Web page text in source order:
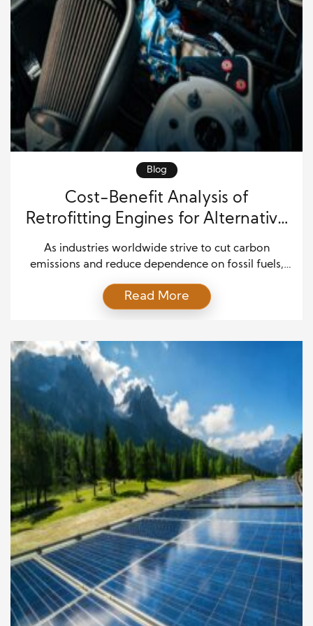
Blog
Cost-Benefit Analysis of
Retrofitting Engines for Alternative
Fuel Integration
As industries worldwide strive to cut carbon
emissions and reduce dependence on fossil fuels,
strategic priority. Fuels such as bioethanol,
biodiesel, hydrogen, and synthetic alternatives
security. Instead of replacing entire fleets, many
companies are exploring retrofitting existing
internal combustion engines to […]
Read More